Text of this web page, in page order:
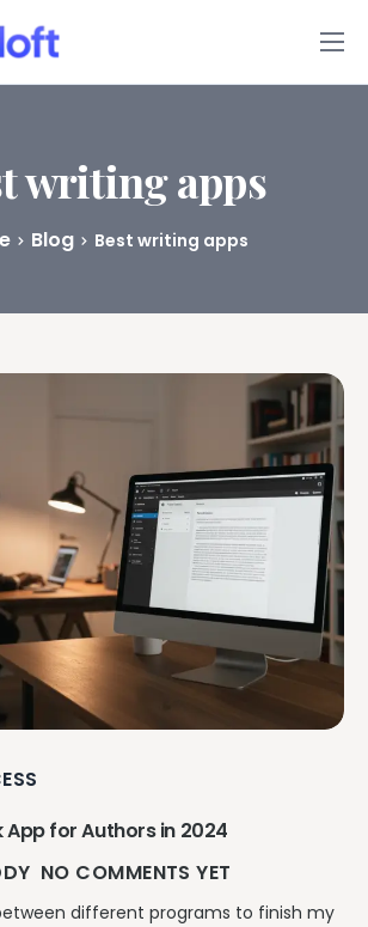
App
writing apps
Blog Best writing apps
App for Authors in 2024
NO COMMENTS YET
different programs to finish my